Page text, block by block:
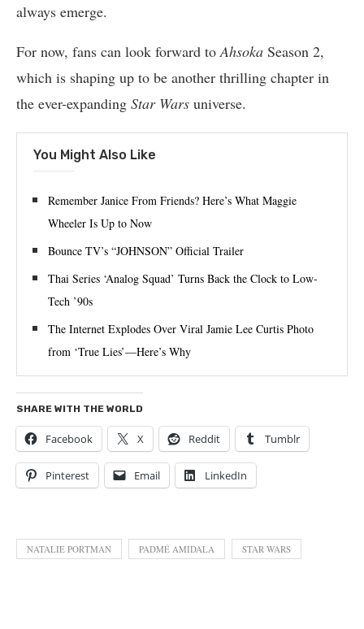
always emerge.
For now, fans can look forward to Ahsoka Season 2,
which is shaping up to be another thrilling chapter in
the ever-expanding Star Wars universe.
You Might Also Like
Remember Janice From Friends? Here’s What Maggie
Wheeler Is Up to Now
Bounce TV’s “JOHNSON” Official Trailer
Thai Series ‘Analog Squad’ Turns Back the Clock to Low-
Tech ’90s
The Internet Explodes Over Viral Jamie Lee Curtis Photo
from ‘True Lies’—Here’s Why
SHARE WITH THE WORLD
Facebook X Reddit Tumblr
Pinterest Email LinkedIn
NATALIE PORTMAN PADMÉ AMIDALA STAR WARS